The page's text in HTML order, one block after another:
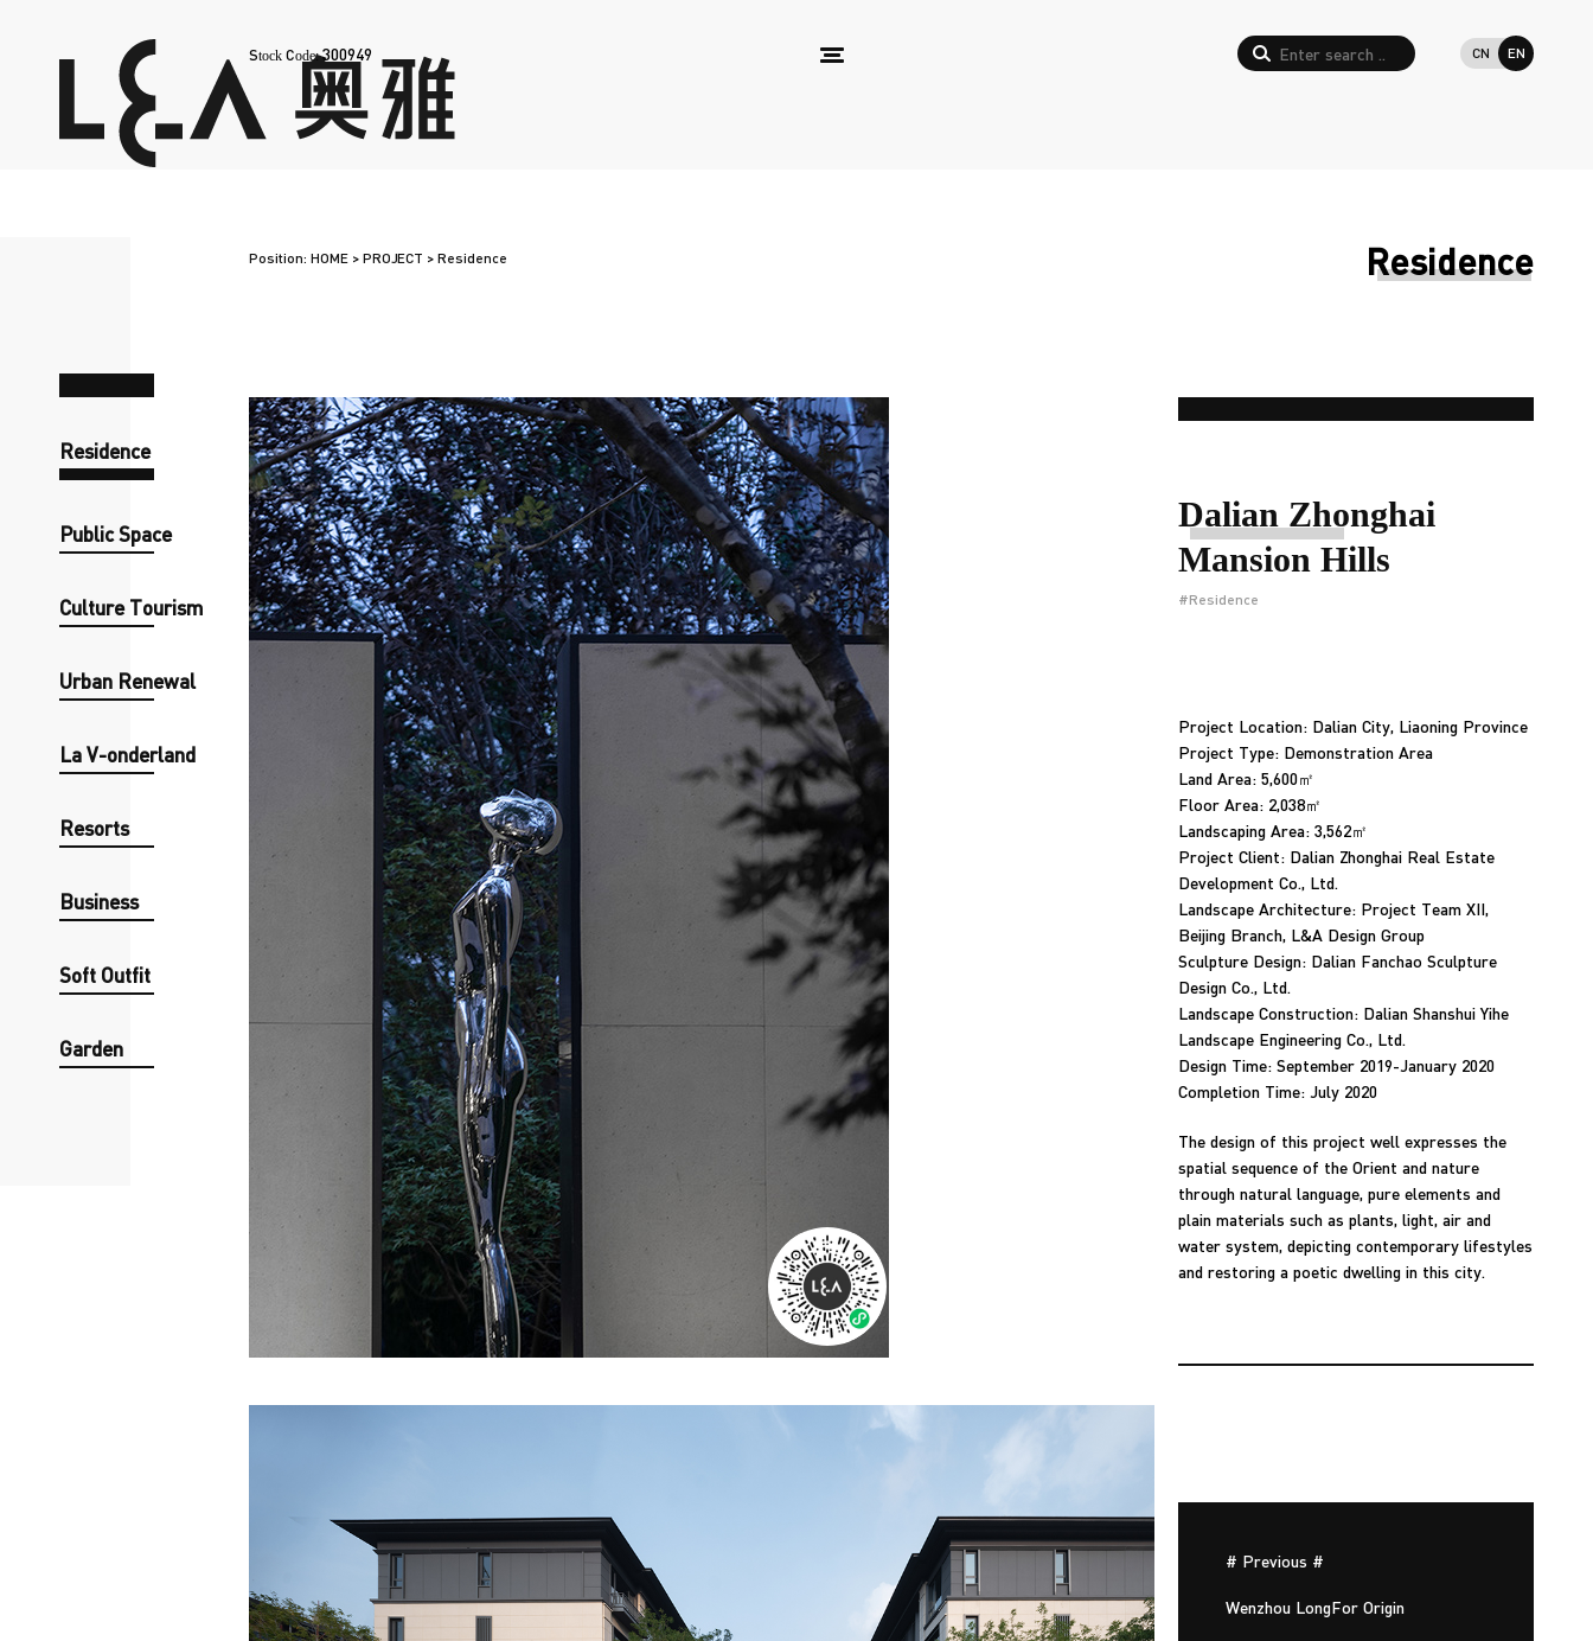
Stock Code:300949 CN EN
Residence
Public Space
Culture Tourism
Urban Renewal
La V-onderland
Resorts
Business
Soft Outfit
Garden
Position: HOME > PROJECT > Residence Residence
Dalian Zhonghai
Mansion Hills
#Residence
Project Location: Dalian City, Liaoning Province
Project Type: Demonstration Area
Land Area: 5,600㎡
Floor Area: 2,038㎡
Landscaping Area: 3,562㎡
Project Client: Dalian Zhonghai Real Estate
Development Co., Ltd.
Landscape Architecture: Project Team XII,
Beijing Branch, L&A Design Group
Sculpture Design: Dalian Fanchao Sculpture
Design Co., Ltd.
Landscape Construction: Dalian Shanshui Yihe
Landscape Engineering Co., Ltd.
Design Time: September 2019-January 2020
Completion Time: July 2020
The design of this project well expresses the
spatial sequence of the Orient and nature
through natural language, pure elements and
plain materials such as plants, light, air and
water system, depicting contemporary lifestyles
and restoring a poetic dwelling in this city.
# Previous #
Wenzhou LongFor Origin